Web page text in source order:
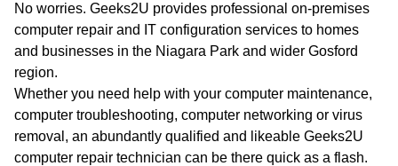
No worries. Geeks2U provides professional on-premises
computer repair and IT configuration services to homes
and businesses in the Niagara Park and wider Gosford
region.
Whether you need help with your computer maintenance,
computer troubleshooting, computer networking or virus
removal, an abundantly qualified and likeable Geeks2U
computer repair technician can be there quick as a flash.